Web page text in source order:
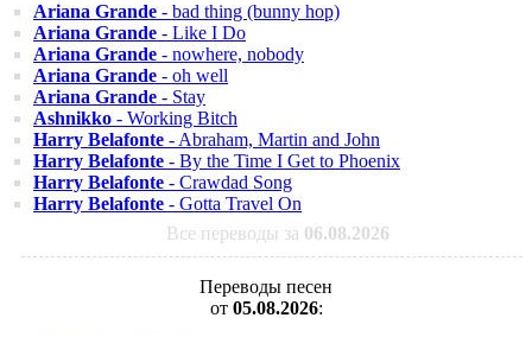
Ariana Grande - bad thing (bunny hop)
Ariana Grande - Like I Do
Ariana Grande - nowhere, nobody
Ariana Grande - oh well
Ariana Grande - Stay
Ashnikko - Working Bitch
Harry Belafonte - Abraham, Martin and John
Harry Belafonte - By the Time I Get to Phoenix
Harry Belafonte - Crawdad Song
Harry Belafonte - Gotta Travel On
Все переводы за 06.08.2026
Переводы песен
от 05.08.2026: